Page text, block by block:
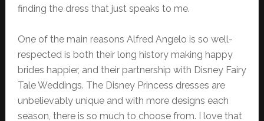
finding the dress that just speaks to me.
One of the main reasons Alfred Angelo is so well-
respected is both their long history making happy
brides happier, and their partnership with Disney Fairy
Tale Weddings. The Disney Princess dresses are
unbelievably unique and with more designs each
season, there is so much to choose from. I love that